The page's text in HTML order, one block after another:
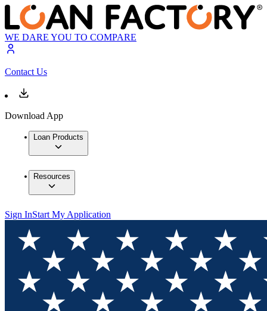
WE DARE YOU TO COMPARE
Contact Us
Download App
Loan Products
Resources
Sign InStart My Application